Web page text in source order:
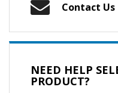
Contact Us
NEED HELP
PRODUCT?